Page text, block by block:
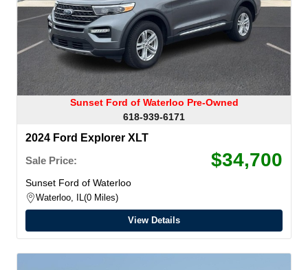
Sunset Ford of Waterloo Pre-Owned
618-939-6171
2024 Ford Explorer XLT
Sale Price:
$34,700
Sunset Ford of Waterloo
Waterloo, IL 0 Miles
View Details